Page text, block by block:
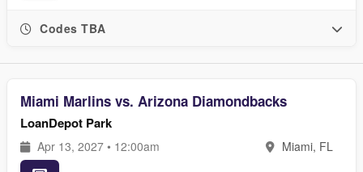
Codes TBA
Miami Marlins vs. Arizona Diamondbacks
LoanDepot Park
Apr 13, 2027 • 12:00am Miami, FL